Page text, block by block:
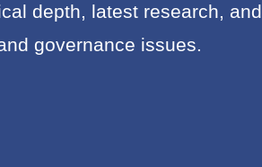
depth, latest research, and
governance issues.